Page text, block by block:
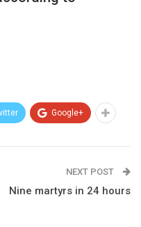
Google+
NEXT POST
Nine martyrs in 24 hours